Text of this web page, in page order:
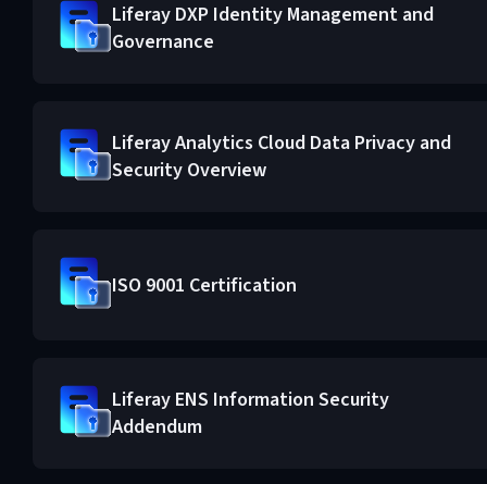
Liferay DXP Identity Management and
Governance
Liferay Analytics Cloud Data Privacy and
Security Overview
ISO 9001 Certification
Liferay ENS Information Security
Addendum